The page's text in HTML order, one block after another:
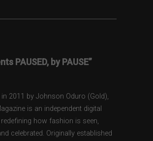
PAUSED, by PAUSE”
in 2011 by Johnson Oduro (Gold),
is an independent digital
how fashion is seen,
celebrated. Originally established